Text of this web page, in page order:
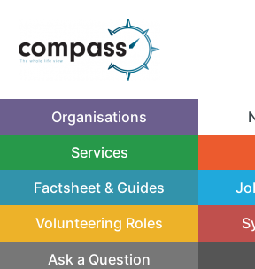
Organisations
Services
Factsheet & Guides
Volunteering Roles
Ask a Question